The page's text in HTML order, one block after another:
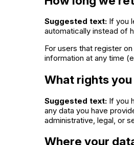
Suggested text: If you
automatically instead of
For users that register
information at any time
What rights
Suggested text: If you
any data you have
administrative, legal, or
Where your